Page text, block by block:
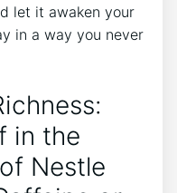
let it awaken your
in a way you never
in the
Nestle